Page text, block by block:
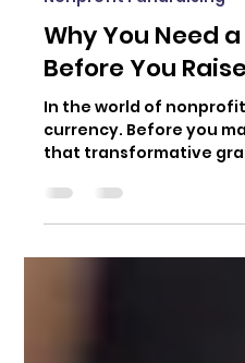
Mar 12, 2025
4 min
Nonprofit Fundraising
Why You Need
Before You
In the world of
that transformative
event, you need to